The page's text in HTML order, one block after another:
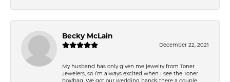
Becky McLain
December 22, 2021
My husband has only given me jewelry from Toner
Jewelers, so I’m always excited when I see the Toner
box/bag. We got our wedding bands there a couple